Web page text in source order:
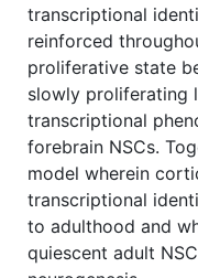
transcriptional
reinforced
proliferative state
slowly proliferating
transcriptional
forebrain NSCs.
model wherein
transcriptional
to adulthood and
quiescent adult